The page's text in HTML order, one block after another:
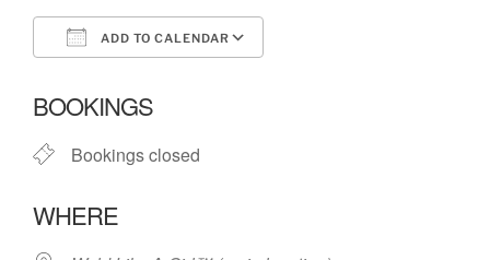
ADD TO CALENDAR
BOOKINGS
Bookings closed
WHERE